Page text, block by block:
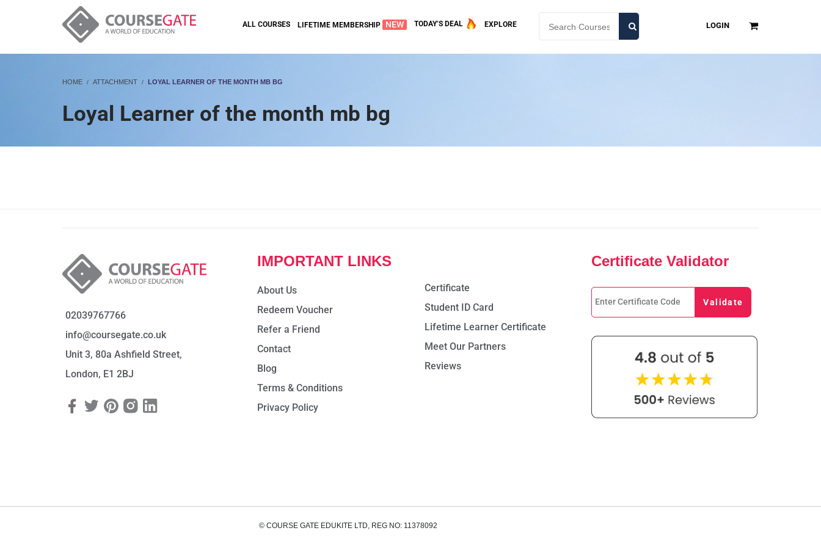
ALL COURSES LIFETIME MEMBERSHIP NEW TODAY’S DEAL EXPLORE LOGIN
HOME ATTACHMENT LOYAL LEARNER OF THE MONTH MB BG
Loyal Learner of the month mb bg
02039767766
info@coursegate.co.uk
Unit 3, 80a Ashfield Street,
London, E1 2BJ
IMPORTANT LINKS
About Us
Redeem Voucher
Refer a Friend
Contact
Blog
Terms & Conditions
Privacy Policy
Certificate
Student ID Card
Lifetime Learner Certificate
Meet Our Partners
Reviews
Certificate Validator
© COURSE GATE EDUKITE LTD, REG NO: 11378092